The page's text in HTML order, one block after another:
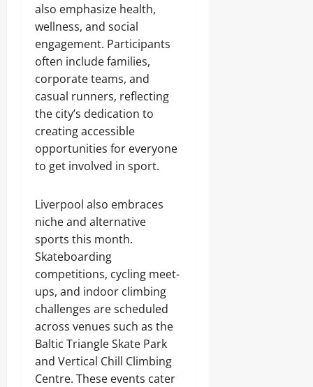
also emphasize health,
wellness, and social
engagement. Participants
often include families,
corporate teams, and
casual runners, reflecting
the city’s dedication to
creating accessible
opportunities for everyone
to get involved in sport.
Liverpool also embraces
niche and alternative
sports this month.
Skateboarding
competitions, cycling meet-
ups, and indoor climbing
challenges are scheduled
across venues such as the
Baltic Triangle Skate Park
and Vertical Chill Climbing
Centre. These events cater